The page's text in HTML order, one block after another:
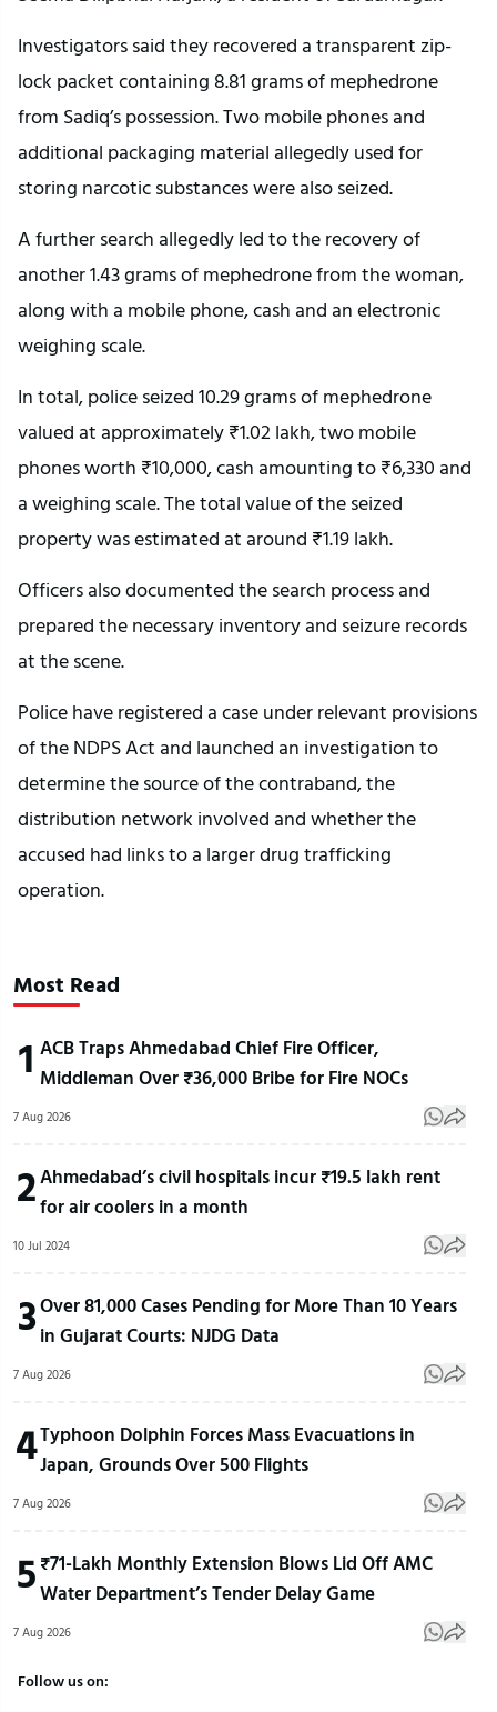
Investigators said they recovered a transparent zip-
lock packet containing 8.81 grams of mephedrone
from Sadiq’s possession. Two mobile phones and
additional packaging material allegedly used for
storing narcotic substances were also seized.
A further search allegedly led to the recovery of
another 1.43 grams of mephedrone from the woman,
along with a mobile phone, cash and an electronic
weighing scale.
In total, police seized 10.29 grams of mephedrone
valued at approximately ₹1.02 lakh, two mobile
phones worth ₹10,000, cash amounting to ₹6,330 and
a weighing scale. The total value of the seized
property was estimated at around ₹1.19 lakh.
Officers also documented the search process and
prepared the necessary inventory and seizure records
at the scene.
Police have registered a case under relevant provisions
of the NDPS Act and launched an investigation to
determine the source of the contraband, the
distribution network involved and whether the
accused had links to a larger drug trafficking
operation.
Most Read
1 ACB Traps Ahmedabad Chief Fire Officer,
Middleman Over ₹36,000 Bribe for Fire NOCs
7 Aug 2026
2Ahmedabad’s civil hospitals incur ₹19.5 lakh rent
for air coolers in a month
10 Jul 2024
3Over 81,000 Cases Pending for More Than 10 Years
in Gujarat Courts: NJDG Data
7 Aug 2026
4Typhoon Dolphin Forces Mass Evacuations in
Japan, Grounds Over 500 Flights
7 Aug 2026
5 ₹71-Lakh Monthly Extension Blows Lid Off AMC
Water Department’s Tender Delay Game
7 Aug 2026
Follow us on: